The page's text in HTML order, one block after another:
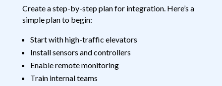
Create a step-by-step plan for integration. Here’s a
simple plan to begin:
Start with high-traffic elevators
Install sensors and controllers
Enable remote monitoring
Train internal teams